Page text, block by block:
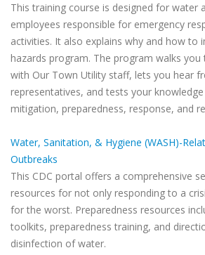
This training course is designed for water
employees responsible for emergency
activities. It also explains why and how to
hazards program. The program walks you
with Our Town Utility staff, lets you hear
representatives, and tests your
mitigation, preparedness, response, and
Water, Sanitation, & Hygiene (WASH)-
Outbreaks
This CDC portal offers a comprehensive
resources for not only responding to a
for the worst. Preparedness resources
toolkits, preparedness training, and
disinfection of water.